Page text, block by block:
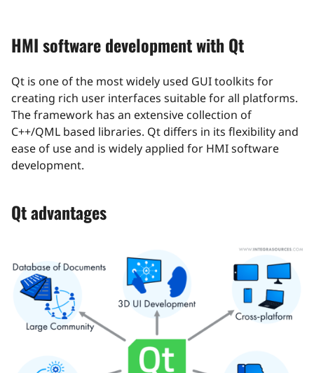
HMI software development with Qt
Qt is one of the most widely used GUI toolkits for
creating rich user interfaces suitable for all platforms.
The framework has an extensive collection of
C++/QML based libraries. Qt differs in its flexibility and
ease of use and is widely applied for HMI software
development.
Qt advantages